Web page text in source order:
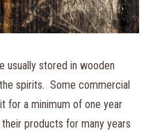
usually stored in wooden
spirits. Some commercial
for a minimum of one year
products for many years